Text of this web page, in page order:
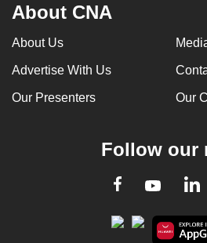
About CNA
About Us
Advertise With Us
Our Presenters Our
Follow our
Facebook